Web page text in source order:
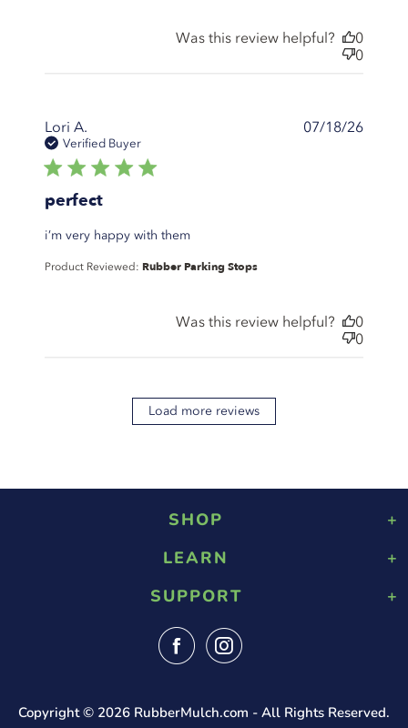
Was this review helpful?
0
0
Lori A.
Verified Buyer
5 star rating
perfect
i’m very happy with them
Product Reviewed:Rubber Parking Stops
07/18/26
Was this review helpful?
0
0
Load more reviews
SHOP
Playground Rubber Mulch
Military Rubber Mulch
Surefoot Rubber Mulch
Fast Quote
LEARN
About Us
Gallery
FAQ
Reviews
SUPPORT
Contact Us
Shipping Info
Copyright © 2026 RubberMulch.com - All Rights Reserved.